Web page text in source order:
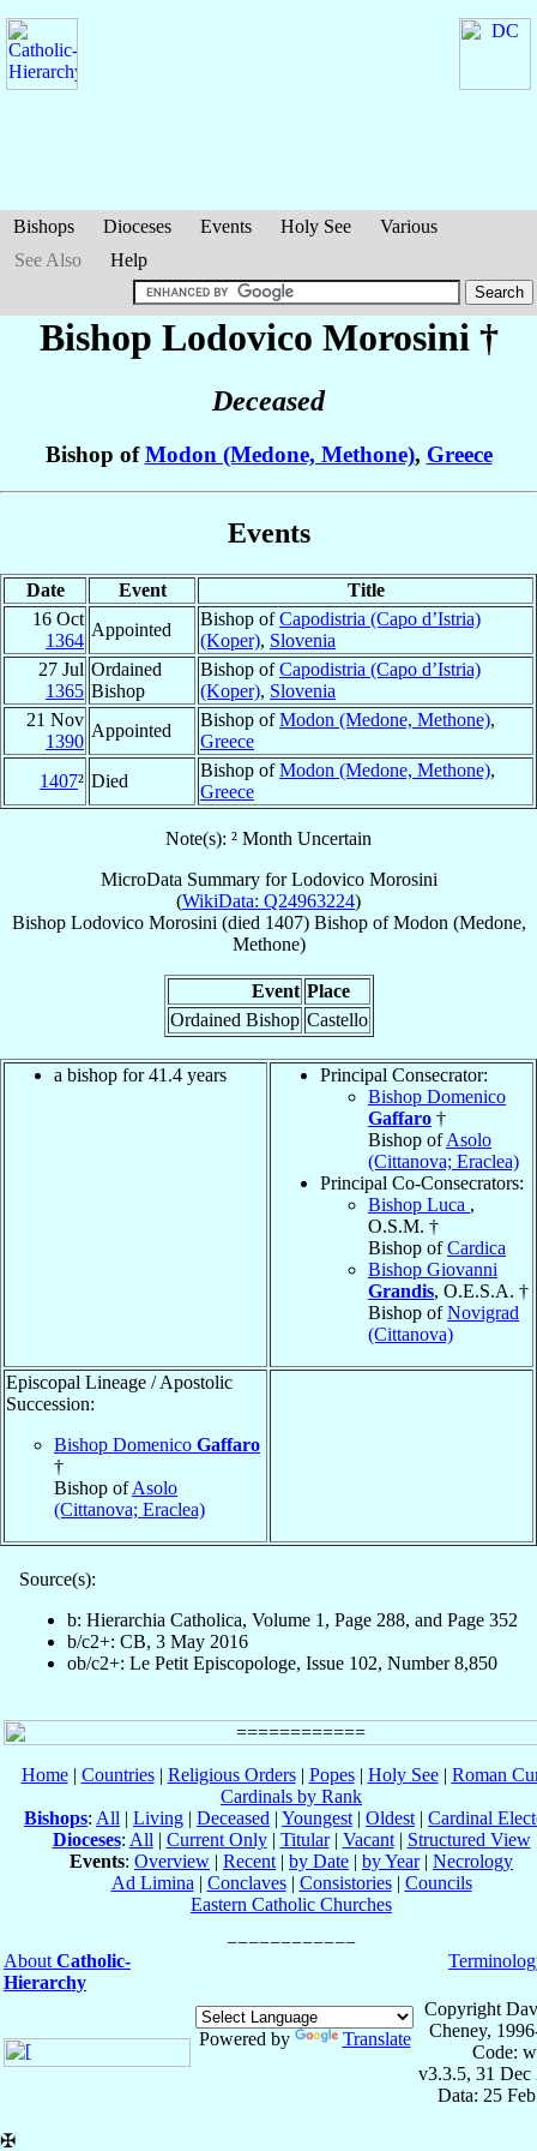
Bishops Dioceses Events Holy See
Various
See Also
Help
Bishop Lodovico Morosini †
Deceased
Bishop ofModon (Medone, Methone), Greece
Events
Date Event
Title
16 Oct
1364
Appointed
Bishop ofCapodistria (Capo d’Istria)
(Koper), Slovenia
27 Jul
1365
Ordained
Bishop
Bishop ofCapodistria (Capo d’Istria)
(Koper), Slovenia
21 Nov
1390
Appointed
Bishop ofModon (Medone, Methone),
Greece
1407² Died
Bishop ofModon (Medone, Methone),
Greece
Note(s): ² Month Uncertain
MicroData Summary forLodovico Morosini
(WikiData: Q24963224)
Bishop Lodovico Morosini (died 1407) BishopofModon (Medone,
Methone)
Event Place
Ordained Bishop Castello
a bishop for 41.4 years
Principal Consecrator:
Bishop Domenico
Gaffaro †
Bishop ofAsolo
(Cittanova; Eraclea)
Principal Co-Consecrators:
Bishop Luca ,
O.S.M. †
Bishop ofCardica
Bishop Giovanni
Grandis, O.E.S.A. †
Bishop ofNovigrad
(Cittanova)
Episcopal Lineage / Apostolic
Succession:
Bishop Domenico Gaffaro
†
Bishop ofAsolo
(Cittanova; Eraclea)
Source(s):
b: Hierarchia Catholica, Volume 1, Page 288, and Page 352
b/c2+: CB, 3 May 2016
ob/c2+: Le Petit Episcopologe, Issue 102, Number 8,850
Home| Countries| Religious Orders| Popes| Holy See| Roman
Cardinals by Rank
Bishops: All | Living | Deceased | Youngest | Oldest | Cardinal
Dioceses: All | Current Only| Titular| Vacant| Structured View
Events: Overview | Recent | by Date | by Year| Necrology
Ad Limina | Conclaves| Consistories| Councils
Eastern Catholic Churches
About Catholic-
Hierarchy
Powered by Translate
Copyright
Cheney,
Code:
v3.3.5, 31 Dec
Data: 25
✠